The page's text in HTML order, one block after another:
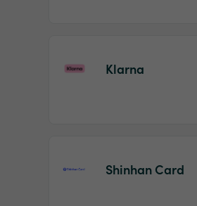
Klarna
Shinhan Card